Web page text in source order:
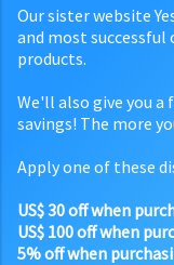
Our sister website
and most
products.
We'll also give you
savings! The more
Apply one of these
US$ 30 off when
US$ 100 off when
5% off when